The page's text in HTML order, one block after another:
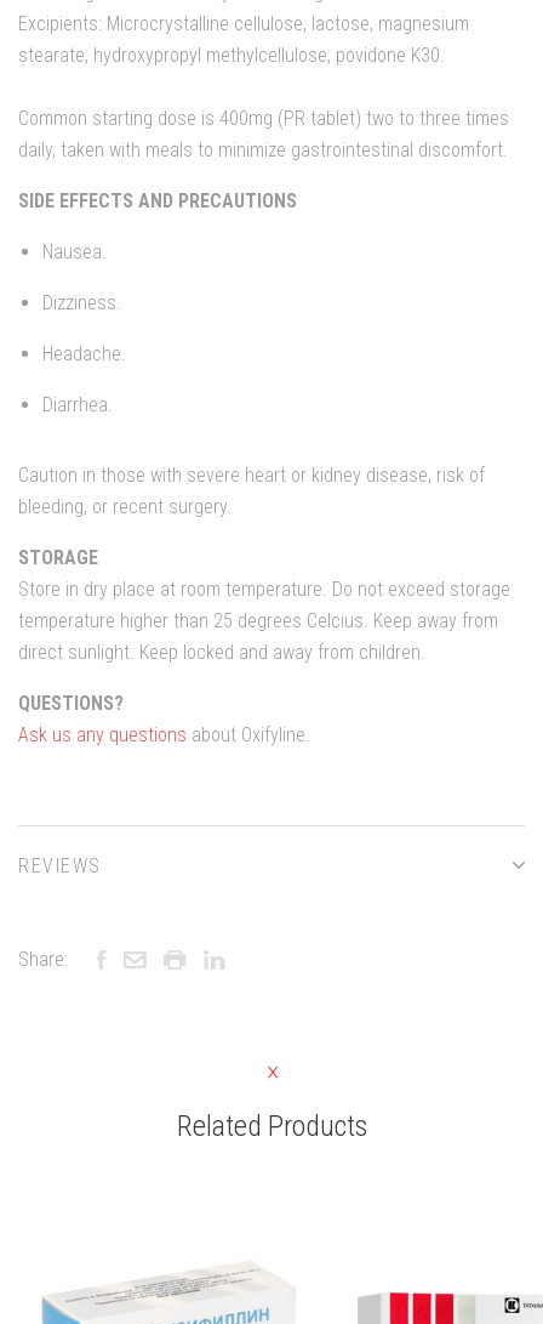
Excipients: Microcrystalline cellulose, lactose, magnesium
stearate, hydroxypropyl methylcellulose, povidone K30.
Common starting dose is 400mg (PR tablet) two to three times
daily, taken with meals to minimize gastrointestinal discomfort.
SIDE EFFECTS AND PRECAUTIONS
Nausea.
Dizziness.
Headache.
Diarrhea.
Caution in those with severe heart or kidney disease, risk of
bleeding, or recent surgery.
STORAGE
Store in dry place at room temperature. Do not exceed storage
temperature higher than 25 degrees Celcius. Keep away from
direct sunlight. Keep locked and away from children.
QUESTIONS?
Ask us any questions about Oxifyline.
REVIEWS
Share:
Related Products